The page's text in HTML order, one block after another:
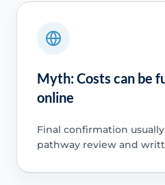
Myth: Costs can be
online
Final confirmation
pathway review and